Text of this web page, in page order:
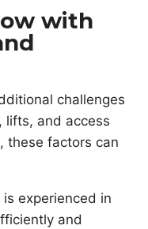
with
challenges
lifts, and access
these factors can
is experienced in
and